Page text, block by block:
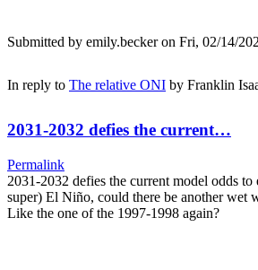
Submitted by emily.beckeron Fri, 02/14/
In reply to The relative ONI by Franklin
2031-2032 defies the current…
Permalink
2031-2032 defies the current model odds to
super) El Niño, could there be another wet
Like the one of the 1997-1998 again?